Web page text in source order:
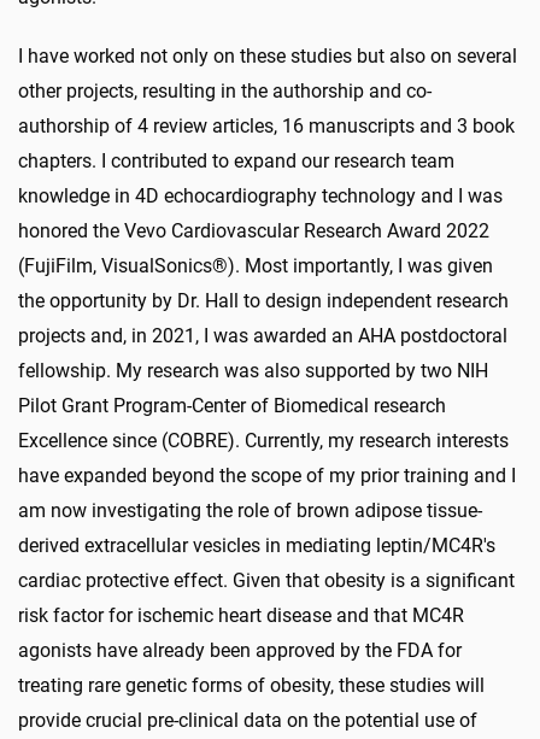
I have worked not only on these studies but also on several
other projects, resulting in the authorship and co-
authorship of 4 review articles, 16 manuscripts and 3 book
chapters. I contributed to expand our research team
knowledge in 4D echocardiography technology and I was
honored the Vevo Cardiovascular Research Award 2022
(FujiFilm, VisualSonics®). Most importantly, I was given
the opportunity by Dr. Hall to design independent research
projects and, in 2021, I was awarded an AHA postdoctoral
fellowship. My research was also supported by two NIH
Pilot Grant Program-Center of Biomedical research
Excellence since (COBRE). Currently, my research interests
have expanded beyond the scope of my prior training and I
am now investigating the role of brown adipose tissue-
derived extracellular vesicles in mediating leptin/MC4R's
cardiac protective effect. Given that obesity is a significant
risk factor for ischemic heart disease and that MC4R
agonists have already been approved by the FDA for
treating rare genetic forms of obesity, these studies will
provide crucial pre-clinical data on the potential use of